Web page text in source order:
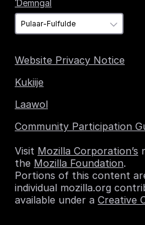
Ɗemngal
Website Privacy Notice
Kukiije
Laawol
Community Participation
Visit Mozilla Corporation’s
the Mozilla Foundation.
Portions of this content
individual mozilla.org
available under a Creative